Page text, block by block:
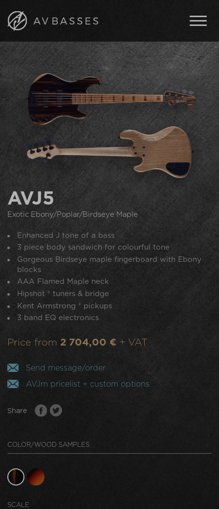
BASSES
FEATURES
IN STOCK
ABOUT AV BASSES
CONTACT
AVJ5
Exotic Ebony/Poplar/Birdseye Maple
Enhanced J tone of a bass
3 piece body sandwich for colourful tone
Gorgeous Birdseye maple fingerboard with Ebony
blocks
AAA Flamed Maple neck
Hipshot ® tuners & bridge
Kent Armstrong ® pickups
3 band EQ electronics
Price from 2 704,00 € + VAT
Send message/order
AVJm pricelist + custom options
Share
COLOR/WOOD SAMPLES
SCALE